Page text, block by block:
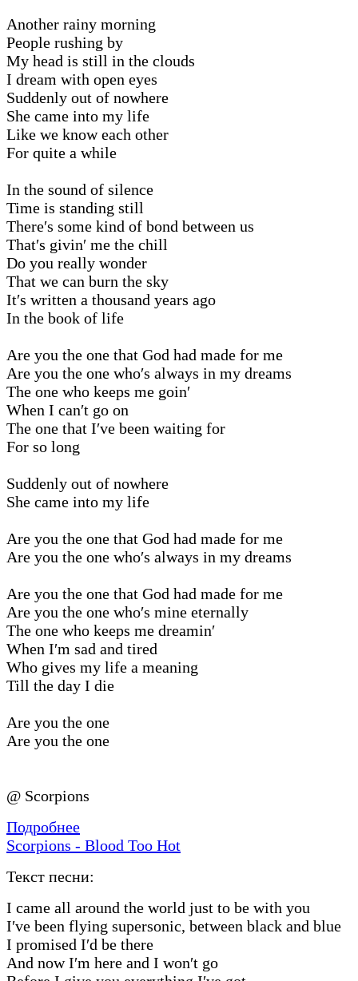
Another rainy morning
People rushing by
My head is still in the clouds
I dream with open eyes
Suddenly out of nowhere
She came into my life
Like we know each other
For quite a while
In the sound of silence
Time is standing still
There′s some kind of bond between us
That′s givin′ me the chill
Do you really wonder
That we can burn the sky
It′s written a thousand years ago
In the book of life
Are you the one that God had made for me
Are you the one who′s always in my dreams
The one who keeps me goin′
When I can′t go on
The one that I′ve been waiting for
For so long
Suddenly out of nowhere
She came into my life
Are you the one that God had made for me
Are you the one who′s always in my dreams
Are you the one that God had made for me
Are you the one who′s mine eternally
The one who keeps me dreamin′
When I′m sad and tired
Who gives my life a meaning
Till the day I die
Are you the one
Are you the one
@ Scorpions
Подробнее
Scorpions - Blood Too Hot
Текст песни:
I came all around the world just to be with you
I′ve been flying supersonic, between black and blue
I promised I′d be there
And now I′m here and I won′t go